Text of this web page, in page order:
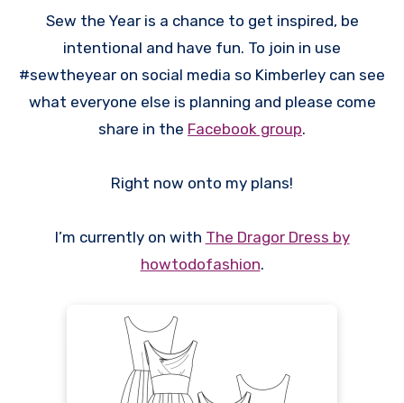
Sew the Year is a chance to get inspired, be
intentional and have fun. To join in use
#sewtheyear on social media so Kimberley can see
what everyone else is planning and please come
share in the Facebook group.
Right now onto my plans!
I’m currently on with The Dragor Dress by
howtodofashion.